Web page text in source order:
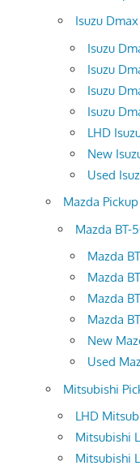
Isuzu Dmax
Isuzu
Isuzu
Isuzu
Isuzu
LHD
New
Used
Mazda
Mazda BT-
Mazda
Mazda
Mazda
Mazda
New
Used
Mitsubishi
LHD
Mitsubishi
Mitsubishi